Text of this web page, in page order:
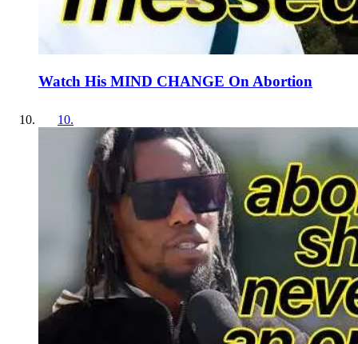
Watch His MIND CHANGE On Abortion
10.